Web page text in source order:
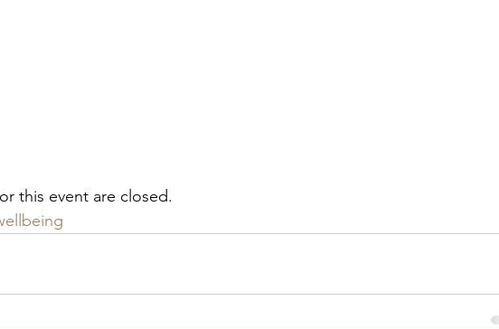
this event are closed.